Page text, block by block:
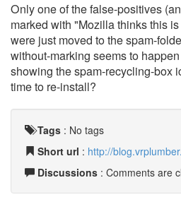
Only one of the false-positives
marked with "Mozilla thinks this
were just moved to the spam-
without-marking seems to
showing the spam-recycling-box
time to re-install?
Tags : No tags
Short url : http://
Discussions : Comments are